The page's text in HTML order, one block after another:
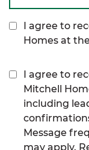
I agree to
Homes at
I agree to
Mitchell
including
Message
may apply.